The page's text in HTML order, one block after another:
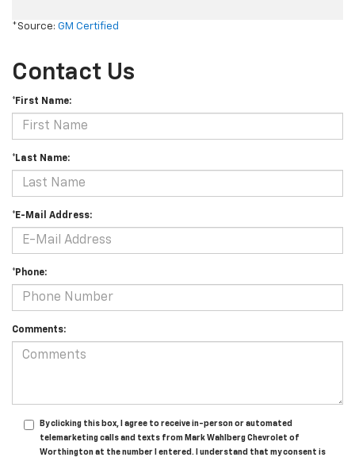
*Source: GM Certified
Contact Us
*First Name:
*Last Name:
*E-Mail Address:
*Phone:
Comments:
By clicking this box, I agree to receive in-person or automated
telemarketing calls and texts from Mark Wahlberg Chevrolet of
Worthington at the number I entered. I understand that my consent is